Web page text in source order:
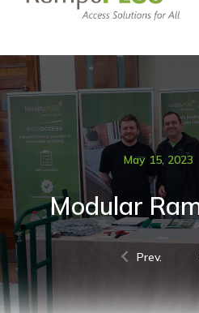
May 15, 2023
Modular
Prev.